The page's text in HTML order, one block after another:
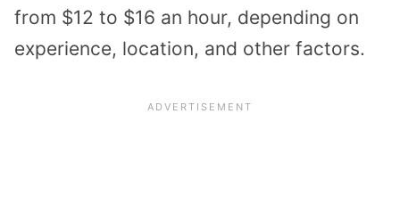
from $12 to $16 an hour, depending on
experience, location, and other factors.